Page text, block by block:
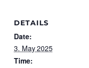
DETAILS
Date:
3. May 2025
Time: